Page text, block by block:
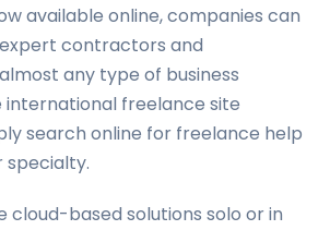
available online, companies can
contractors and
any type of business
freelance site
search online for freelance help
specialty.
cloud-based solutions solo or in